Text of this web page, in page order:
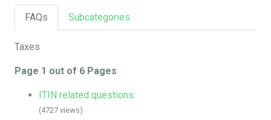
FAQs Subcategories
Taxes
Page 1 out of 6 Pages
ITIN related questions.
(4727 views)